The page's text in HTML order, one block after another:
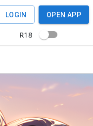
LOGIN OPEN APP
R18